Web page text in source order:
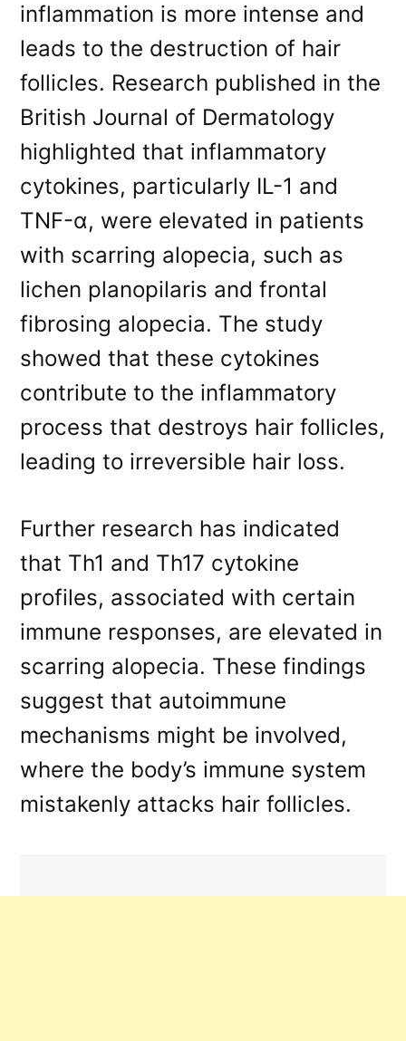
inflammation is more intense and
leads to the destruction of hair
follicles. Research published in the
British Journal of Dermatology
highlighted that inflammatory
cytokines, particularly IL-1 and
TNF-α, were elevated in patients
with scarring alopecia, such as
lichen planopilaris and frontal
fibrosing alopecia. The study
showed that these cytokines
contribute to the inflammatory
process that destroys hair follicles,
leading to irreversible hair loss.
Further research has indicated
that Th1 and Th17 cytokine
profiles, associated with certain
immune responses, are elevated in
scarring alopecia. These findings
suggest that autoimmune
mechanisms might be involved,
where the body’s immune system
mistakenly attacks hair follicles.